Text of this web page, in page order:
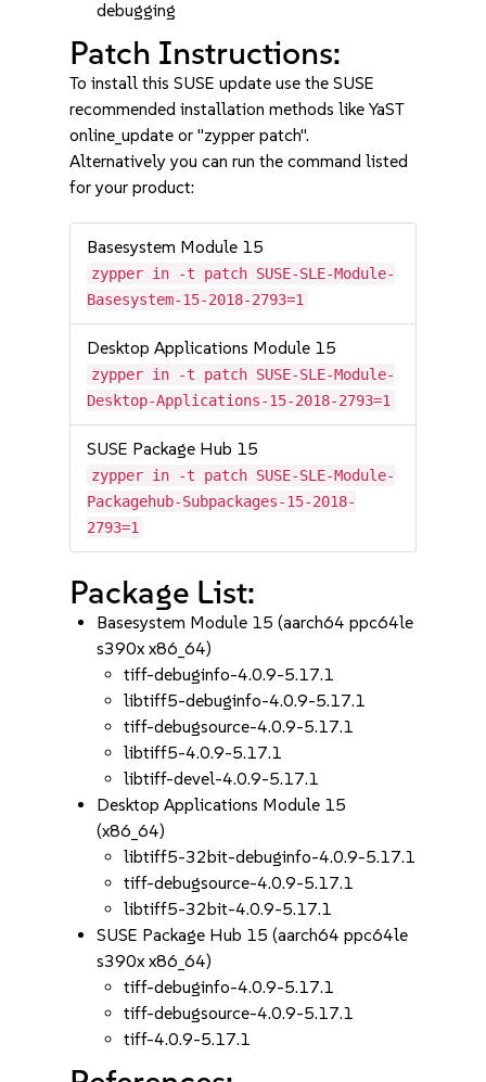
debugging
Patch Instructions:
To install this SUSE update use the SUSE
recommended installation methods like YaST
online_update or "zypper patch".
Alternatively you can run the command listed
for your product:
Basesystem Module 15
zypper in -t patch SUSE-SLE-Module-
Basesystem-15-2018-2793=1
Desktop Applications Module 15
zypper in -t patch SUSE-SLE-Module-
Desktop-Applications-15-2018-2793=1
SUSE Package Hub 15
zypper in -t patch SUSE-SLE-Module-
Packagehub-Subpackages-15-2018-
2793=1
Package List:
Basesystem Module 15 (aarch64 ppc64le
s390x x86_64)
tiff-debuginfo-4.0.9-5.17.1
libtiff5-debuginfo-4.0.9-5.17.1
tiff-debugsource-4.0.9-5.17.1
libtiff5-4.0.9-5.17.1
libtiff-devel-4.0.9-5.17.1
Desktop Applications Module 15
(x86_64)
libtiff5-32bit-debuginfo-4.0.9-5.17.1
tiff-debugsource-4.0.9-5.17.1
libtiff5-32bit-4.0.9-5.17.1
SUSE Package Hub 15 (aarch64 ppc64le
s390x x86_64)
tiff-debuginfo-4.0.9-5.17.1
tiff-debugsource-4.0.9-5.17.1
tiff-4.0.9-5.17.1